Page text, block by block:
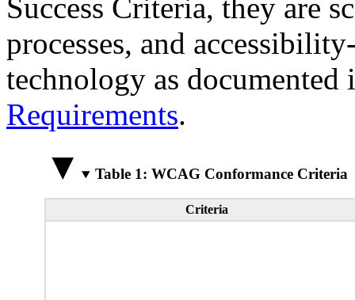
Success Criteria, they are
processes, and
technology as
Requirements.
Table 1: WCAG Conformance Criteria
Criteria